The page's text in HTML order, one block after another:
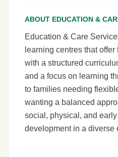
ABOUT EDUCATION &
Education & Care
learning centres that
with a structured
and a focus on learning
to families needing
wanting a balanced
social, physical, and
development in a diverse